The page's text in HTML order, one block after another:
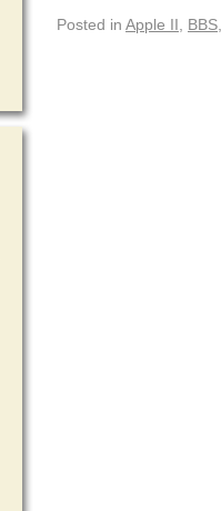
Posted in Apple II BBS